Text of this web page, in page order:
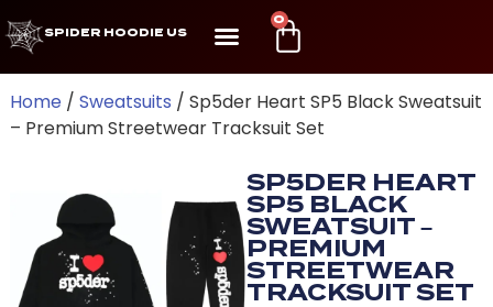
SPIDER HOODIE US
0
Home / Sweatsuits / Sp5der Heart SP5 Black Sweatsuit
– Premium Streetwear Tracksuit Set
SP5DER HEART
SP5 BLACK
SWEATSUIT –
PREMIUM
STREETWEAR
TRACKSUIT SET